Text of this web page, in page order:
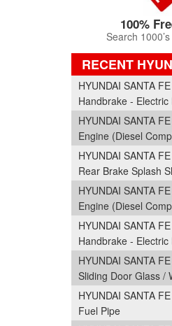
100%
Search
RECENT
HYUNDAI SANTA
Handbrake -
HYUNDAI SANTA
Engine (Diesel
HYUNDAI SANTA
Rear Brake Splash
HYUNDAI SANTA
Engine (Diesel
HYUNDAI SANTA
Handbrake -
HYUNDAI SANTA
Sliding Door Glass /
HYUNDAI SANTA
Fuel Pipe